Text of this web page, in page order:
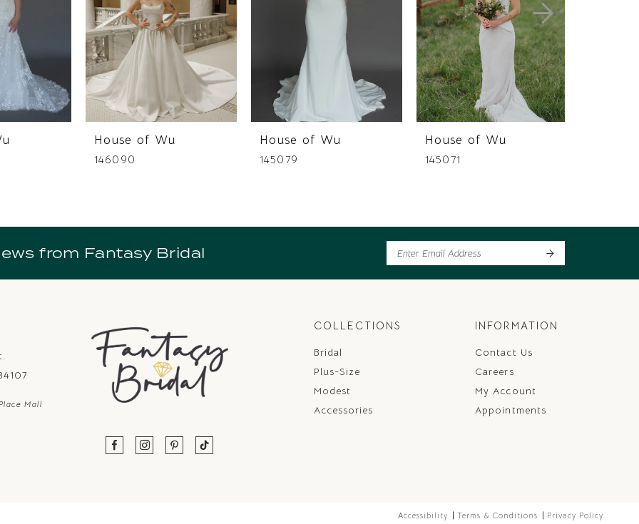
House of Wu
146090
House of Wu
145079
House of Wu
145071
from Fantasy Bridal
Mall
COLLECTIONS
Bridal
Plus-Size
Modest
Accessories
INFORMATION
Contact Us
Careers
My Account
Appointments
Accessibility Terms & Conditions Privacy Policy